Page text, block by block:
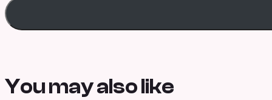
You may also like